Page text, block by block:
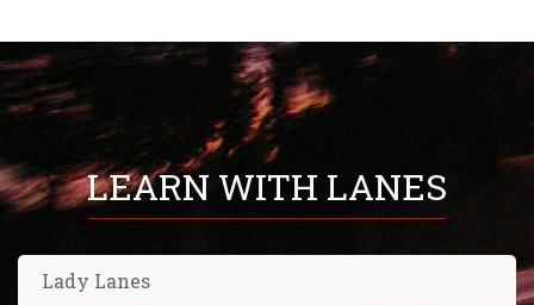
LEARN WITH LANES
Lady Lanes